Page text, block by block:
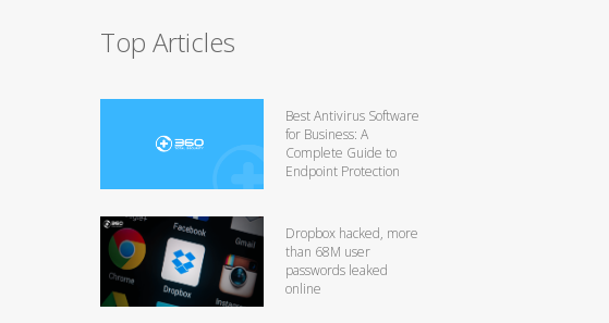
Top Articles
Best Antivirus Software
for Business: A
Complete Guide to
Endpoint Protection
Dropbox hacked, more
than 68M user
passwords leaked
online